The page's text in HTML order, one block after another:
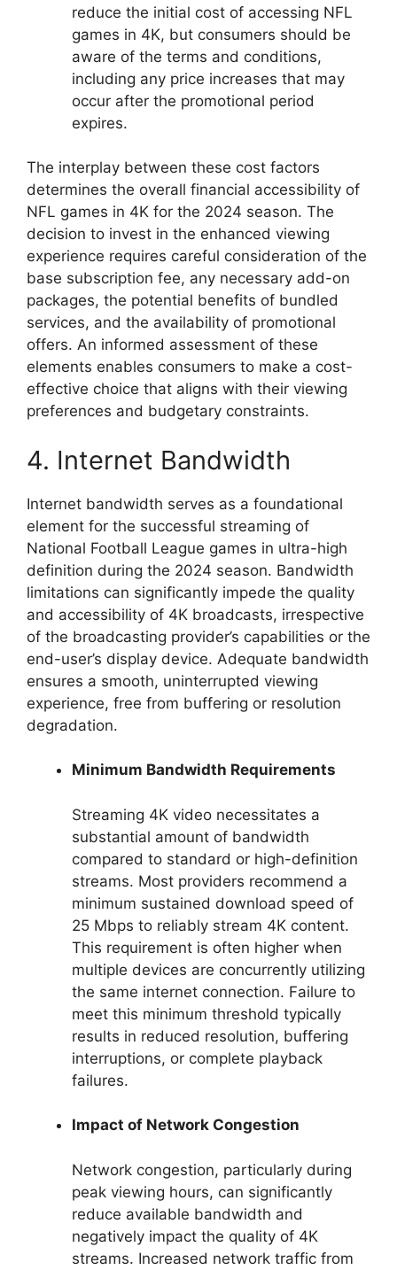
reduce the initial cost of accessing NFL
games in 4K, but consumers should be
aware of the terms and conditions,
including any price increases that may
occur after the promotional period
expires.
The interplay between these cost factors
determines the overall financial accessibility of
NFL games in 4K for the 2024 season. The
decision to invest in the enhanced viewing
experience requires careful consideration of the
base subscription fee, any necessary add-on
packages, the potential benefits of bundled
services, and the availability of promotional
offers. An informed assessment of these
elements enables consumers to make a cost-
effective choice that aligns with their viewing
preferences and budgetary constraints.
4. Internet Bandwidth
Internet bandwidth serves as a foundational
element for the successful streaming of
National Football League games in ultra-high
definition during the 2024 season. Bandwidth
limitations can significantly impede the quality
and accessibility of 4K broadcasts, irrespective
of the broadcasting provider’s capabilities or the
end-user’s display device. Adequate bandwidth
ensures a smooth, uninterrupted viewing
experience, free from buffering or resolution
degradation.
Minimum Bandwidth Requirements
Streaming 4K video necessitates a
substantial amount of bandwidth
compared to standard or high-definition
streams. Most providers recommend a
minimum sustained download speed of
25 Mbps to reliably stream 4K content.
This requirement is often higher when
multiple devices are concurrently utilizing
the same internet connection. Failure to
meet this minimum threshold typically
results in reduced resolution, buffering
interruptions, or complete playback
failures.
Impact of Network Congestion
Network congestion, particularly during
peak viewing hours, can significantly
reduce available bandwidth and
negatively impact the quality of 4K
streams. Increased network traffic from